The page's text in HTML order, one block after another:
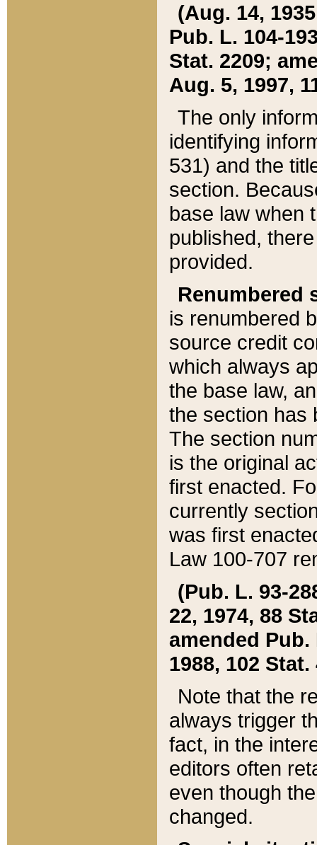
(Aug. 14,
Pub. L. 104-
Stat. 2209;
Aug. 5, 1997,
The only
identifying
531) and the
section.
base law when
published,
provided.
Renumbered
is renumbered
source credit
which always
the base law,
the section has
The section
is the original
first enacted.
currently
was first
Law 100-707
(Pub. L. 93-
22, 1974, 88
amended Pub.
1988, 102 Stat.
Note that the
always trigger
fact, in the
editors often
even though
changed.